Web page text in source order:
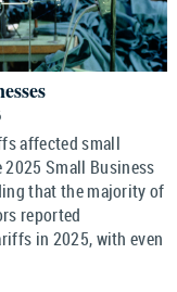
affected small
2025 Small Business
that the majority of
reported
in 2025, with even